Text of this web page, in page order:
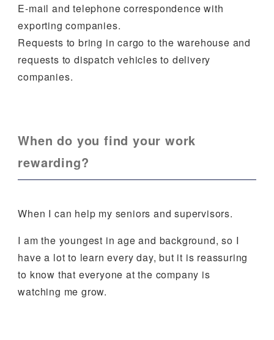
E-mail and telephone correspondence with
exporting companies.
Requests to bring in cargo to the warehouse and
requests to dispatch vehicles to delivery
companies.
When do you find your work
rewarding?
When I can help my seniors and supervisors.
I am the youngest in age and background, so I
have a lot to learn every day, but it is reassuring
to know that everyone at the company is
watching me grow.